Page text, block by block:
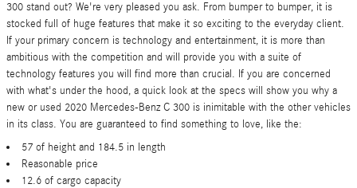
300 stand out? We're very pleased you ask. From bumper to bumper, it is
stocked full of huge features that make it so exciting to the everyday client.
If your primary concern is technology and entertainment, it is more than
ambitious with the competition and will provide you with a suite of
technology features you will find more than crucial. If you are concerned
with what's under the hood, a quick look at the specs will show you why a
new or used 2020 Mercedes-Benz C 300 is inimitable with the other vehicles
in its class. You are guaranteed to find something to love, like the:
57 of height and 184.5 in length
Reasonable price
12.6 of cargo capacity